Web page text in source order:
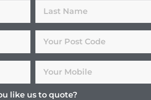
like us to quote?